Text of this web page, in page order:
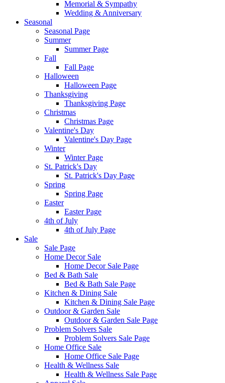
Memorial & Sympathy
Wedding & Anniversary
Seasonal
Seasonal Page
Summer
Summer Page
Fall
Fall Page
Halloween
Halloween Page
Thanksgiving
Thanksgiving Page
Christmas
Christmas Page
Valentine's Day
Valentine's Day Page
Winter
Winter Page
St. Patrick's Day
St. Patrick's Day Page
Spring
Spring Page
Easter
Easter Page
4th of July
4th of July Page
Sale
Sale Page
Home Decor Sale
Home Decor Sale Page
Bed & Bath Sale
Bed & Bath Sale Page
Kitchen & Dining Sale
Kitchen & Dining Sale Page
Outdoor & Garden Sale
Outdoor & Garden Sale Page
Problem Solvers Sale
Problem Solvers Sale Page
Home Office Sale
Home Office Sale Page
Health & Wellness Sale
Health & Wellness Sale Page